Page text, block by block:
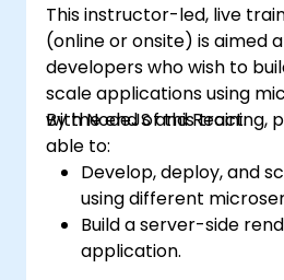
This instructor-led, live
(online or onsite) is aimed
developers who wish to
scale applications using
with NodeJS and React.
By the end of this training,
able to:
Develop, deploy, and
using different
Build a server-side
application.